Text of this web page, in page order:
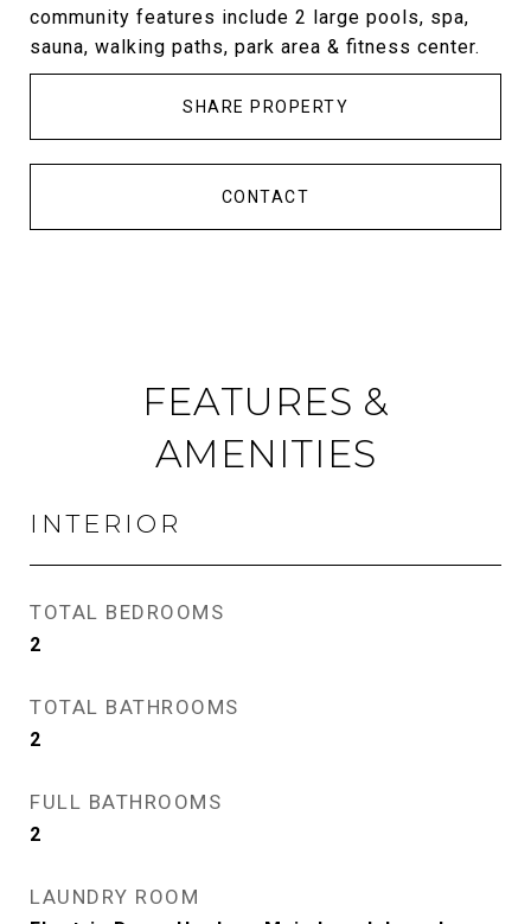
community features include 2 large pools, spa,
sauna, walking paths, park area & fitness center.
SHARE PROPERTY
CONTACT
FEATURES &
AMENITIES
INTERIOR
TOTAL BEDROOMS
2
TOTAL BATHROOMS
2
FULL BATHROOMS
2
LAUNDRY ROOM